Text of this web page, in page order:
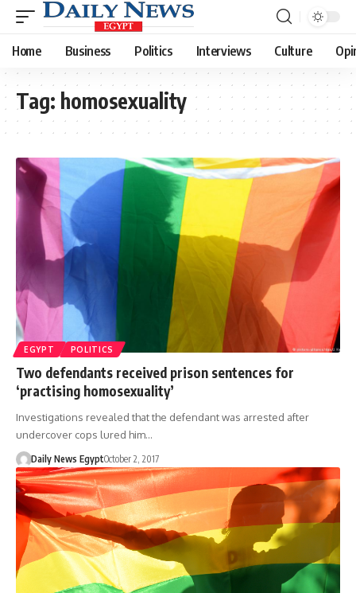
Home Business Politics Interviews Culture
Tag: homosexuality
EGYPT POLITICS
Two defendants received prison sentences for
‘practising homosexuality’
Investigations revealed that the defendant was arrested after
undercover cops lured him…
Daily News EgyptOctober 2, 2017